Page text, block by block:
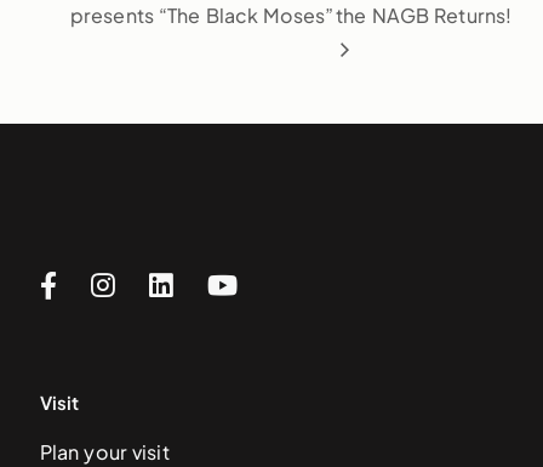
presents “The Black Moses”the NAGB Returns!
Visit
Plan your visit